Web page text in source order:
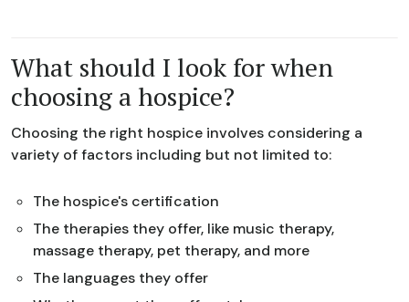
What should I look for when
choosing a hospice?
Choosing the right hospice involves considering a
variety of factors including but not limited to:
The hospice's certification
The therapies they offer, like music therapy,
massage therapy, pet therapy, and more
The languages they offer